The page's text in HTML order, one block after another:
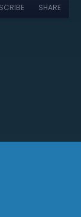
SHARE